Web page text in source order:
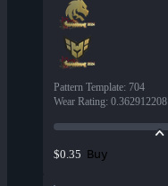
Pattern Template: 704
Wear Rating: 0.362912208
$0.35 Buy